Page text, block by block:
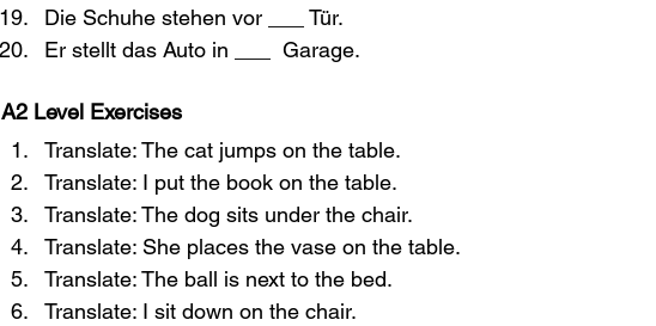
Die Schuhe stehen vor ___ Tür.
Er stellt das Auto in ___  Garage.
A2 Level Exercises
Translate: The cat jumps on the table.
Translate: I put the book on the table.
Translate: The dog sits under the chair.
Translate: She places the vase on the table.
Translate: The ball is next to the bed.
Translate: I sit down on the chair.